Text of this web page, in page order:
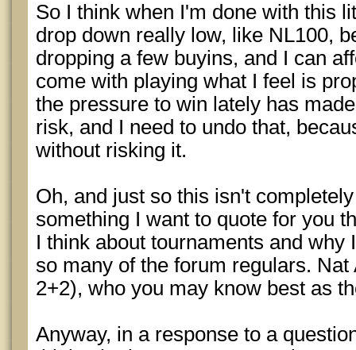
So I think when I'm done with this
drop down really low, like NL100,
dropping a few buyins, and I can
come with playing what I feel is
the pressure to win lately has
risk, and I need to undo that,
without risking it.
Oh, and just so this isn't
something I want to quote for you
I think about tournaments and why
so many of the forum regulars.
2+2), who you may know best as
Anyway, in a response to a